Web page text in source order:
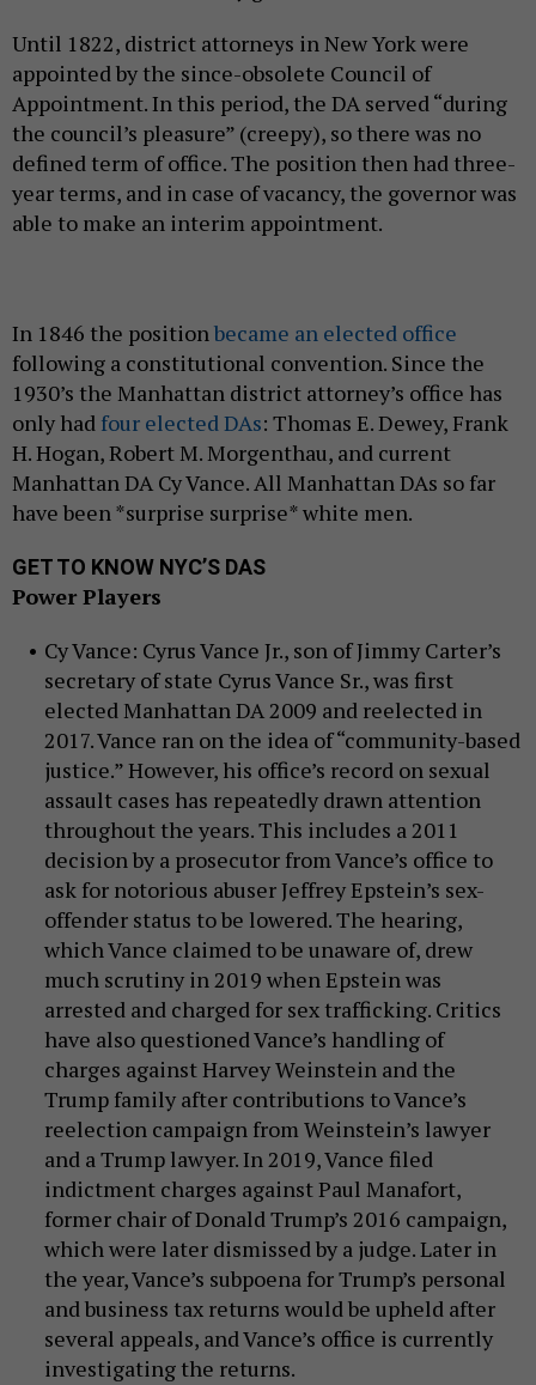
Until 1822, district attorneys in New York were
appointed by the since-obsolete Council of
Appointment. In this period, the DA served “during
the council’s pleasure” (creepy), so there was no
defined term of office. The position then had three-
year terms, and in case of vacancy, the governor was
able to make an interim appointment.
In 1846 the positionbecame an elected office
following a constitutional convention. Since the
1930’s the Manhattan district attorney’s office has
only had four elected DAs: Thomas E. Dewey, Frank
H. Hogan, Robert M. Morgenthau, and current
Manhattan DA Cy Vance. All Manhattan DAs so far
have been *surprise surprise* white men.
GET TO KNOW NYC’S DAS
Power Players
Cy Vance: Cyrus Vance Jr., son of Jimmy Carter’s
secretary of state Cyrus Vance Sr., was first
elected Manhattan DA 2009 and reelected in
2017. Vance ran on the idea of “community-based
justice.” However, his office’s record on sexual
assault cases has repeatedly drawn attention
throughout the years. This includes a 2011
decision by a prosecutor from Vance’s office to
ask for notorious abuser Jeffrey Epstein’s sex-
offender status to be lowered. The hearing,
which Vance claimed to be unaware of, drew
much scrutiny in 2019 when Epstein was
arrested and charged for sex trafficking. Critics
have also questioned Vance’s handling of
charges against Harvey Weinstein and the
Trump family after contributions to Vance’s
reelection campaign from Weinstein’s lawyer
and a Trump lawyer. In 2019, Vance filed
indictment charges against Paul Manafort,
former chair of Donald Trump’s 2016 campaign,
which were later dismissed by a judge. Later in
the year, Vance’s subpoena for Trump’s personal
and business tax returns would be upheld after
several appeals, and Vance’s office is currently
investigating the returns.